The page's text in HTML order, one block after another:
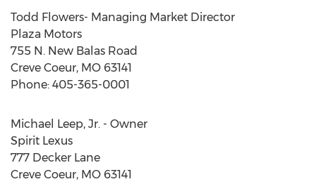
Todd Flowers- Managing Market Director
Plaza Motors
755 N. New Balas Road
Creve Coeur, MO 63141
Phone: 405-365-0001
Michael Leep, Jr. - Owner
Spirit Lexus
777 Decker Lane
Creve Coeur, MO 63141